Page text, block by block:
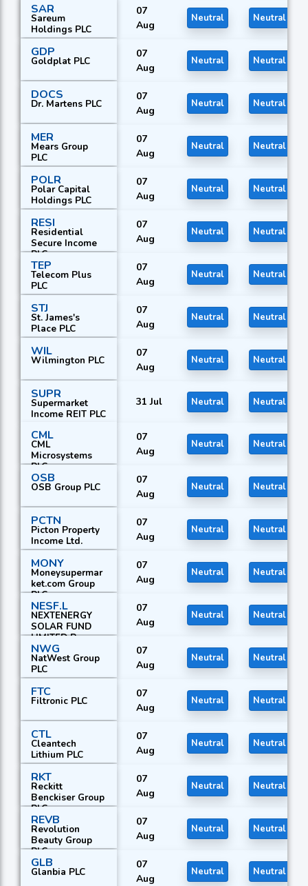
SAR
Sareum
Holdings PLC
07
Aug
Neutral Neutral
GDP
Goldplat PLC
07
Aug
Neutral Neutral
DOCS
Dr. Martens PLC
07
Aug
Neutral Neutral
MER
Mears Group
PLC
07
Aug
Neutral Neutral
POLR
Polar Capital
Holdings PLC
07
Aug
Neutral Neutral
RESI
Residential
Secure Income
PLC
07
Aug
Neutral Neutral
TEP
Telecom Plus
PLC
07
Aug
Neutral Neutral
STJ
St. James's
Place PLC
07
Aug
Neutral Neutral
WIL
Wilmington PLC
07
Aug
Neutral Neutral
SUPR
Supermarket
Income REIT PLC
31 Jul Neutral Neutral
CML
CML
Microsystems
PLC
07
Aug
Neutral Neutral
OSB
OSB Group PLC
07
Aug
Neutral Neutral
PCTN
Picton Property
Income Ltd.
07
Aug
Neutral Neutral
MONY
Moneysupermar
ket.com Group
PLC
07
Aug
Neutral Neutral
NESF.L
NEXTENERGY
SOLAR FUND
LIMITED R
07
Aug
Neutral Neutral
NWG
NatWest Group
PLC
07
Aug
Neutral Neutral
FTC
Filtronic PLC
07
Aug
Neutral Neutral
CTL
Cleantech
Lithium PLC
07
Aug
Neutral Neutral
RKT
Reckitt
Benckiser Group
PLC
07
Aug
Neutral Neutral
REVB
Revolution
Beauty Group
PLC
07
Aug
Neutral Neutral
GLB
Glanbia PLC
07
Aug
Neutral Neutral